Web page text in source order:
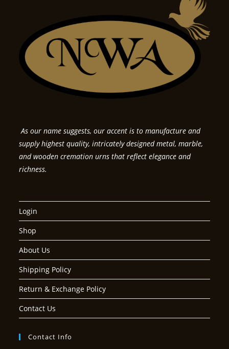
As our name suggests, our accent is to manufacture and
supply highest quality, intricately designed metal, marble,
and wooden cremation urns that reflect elegance and
richness.
Login
Shop
About Us
Shipping Policy
Return & Exchange Policy
Contact Us
Contact Info